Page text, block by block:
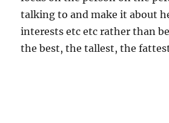
talking to and make it about
interests etc etc rather than
the best, the tallest, the